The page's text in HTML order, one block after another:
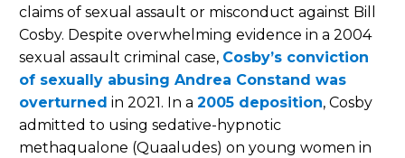
claims of sexual assault or misconduct against Bill
Cosby. Despite overwhelming evidence in a 2004
sexual assault criminal case, Cosby’s conviction
of sexually abusing Andrea Constand was
overturned in 2021. In a 2005 deposition, Cosby
admitted to using sedative-hypnotic
methaqualone (Quaaludes) on young women in